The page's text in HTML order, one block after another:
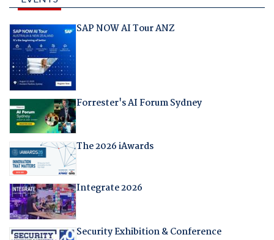
SAP NOW AI Tour ANZ
Forrester's AI Forum Sydney
The 2026 iAwards
Integrate 2026
Security Exhibition & Conference